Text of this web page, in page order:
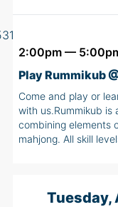
2:00pm —
Play Rummikub
Come and play or
with us.Rummikub
combining elements
mahjong. All skill
Tuesday,